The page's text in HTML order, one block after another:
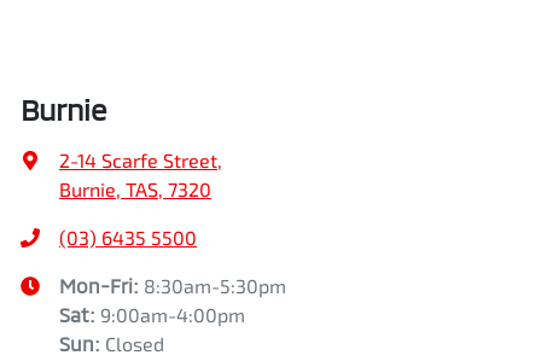
Burnie
2-14 Scarfe Street,
Burnie, TAS, 7320
(03) 6435 5500
Mon-Fri: 8:30am-5:30pm
Sat: 9:00am-4:00pm
Sun: Closed